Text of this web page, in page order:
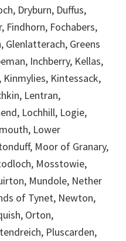
Dryburn, Duffus,
Findhorn, Fochabers,
Greens
Inchberry, Kellas,
Kintessack,
Lentran,
Lochhill, Logie,
Lower
Moor of Granary,
Mosstowie,
Mundole, Nether
of Tynet, Newton,
Orton,
Pluscarden,